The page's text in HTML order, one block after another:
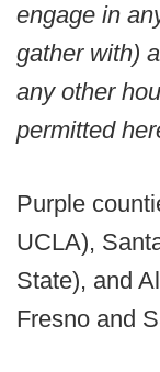
engage in
gather with)
any other
permitted
Purple
UCLA),
State), and
Fresno and